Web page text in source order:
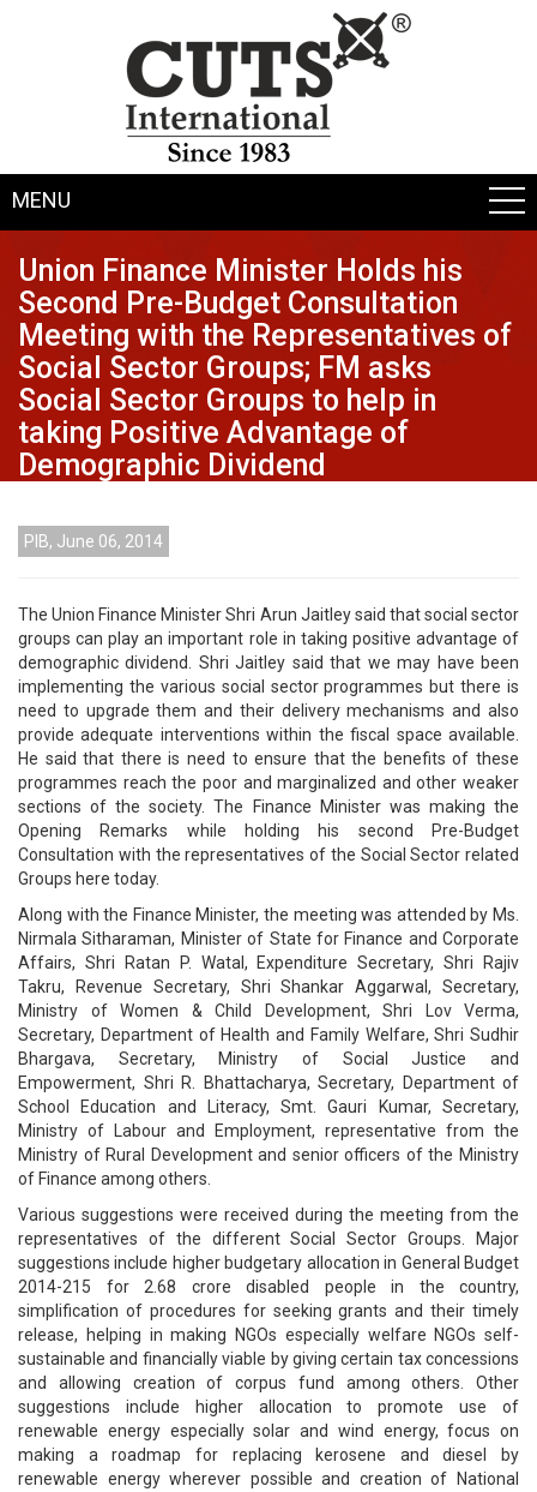
MENU
Union Finance Minister Holds his
Second Pre-Budget Consultation
Meeting with the Representatives of
Social Sector Groups; FM asks
Social Sector Groups to help in
taking Positive Advantage of
Demographic Dividend
PIB, June 06, 2014
The Union Finance Minister Shri Arun Jaitley said that social sector
groups can play an important role in taking positive advantage of
demographic dividend. Shri Jaitley said that we may have been
implementing the various social sector programmes but there is
need to upgrade them and their delivery mechanisms and also
provide adequate interventions within the fiscal space available.
He said that there is need to ensure that the benefits of these
programmes reach the poor and marginalized and other weaker
sections of the society. The Finance Minister was making the
Opening Remarks while holding his second Pre-Budget
Consultation with the representatives of the Social Sector related
Groups here today.
Along with the Finance Minister, the meeting was attended by Ms.
Nirmala Sitharaman, Minister of State for Finance and Corporate
Affairs, Shri Ratan P. Watal, Expenditure Secretary, Shri Rajiv
Takru, Revenue Secretary, Shri Shankar Aggarwal, Secretary,
Ministry of Women & Child Development, Shri Lov Verma,
Secretary, Department of Health and Family Welfare, Shri Sudhir
Bhargava, Secretary, Ministry of Social Justice and
Empowerment, Shri R. Bhattacharya, Secretary, Department of
School Education and Literacy, Smt. Gauri Kumar, Secretary,
Ministry of Labour and Employment, representative from the
Ministry of Rural Development and senior officers of the Ministry
of Finance among others.
Various suggestions were received during the meeting from the
representatives of the different Social Sector Groups. Major
suggestions include higher budgetary allocation in General Budget
2014-215 for 2.68 crore disabled people in the country,
simplification of procedures for seeking grants and their timely
release, helping in making NGOs especially welfare NGOs self-
sustainable and financially viable by giving certain tax concessions
and allowing creation of corpus fund among others. Other
suggestions include higher allocation to promote use of
renewable energy especially solar and wind energy, focus on
making a roadmap for replacing kerosene and diesel by
renewable energy wherever possible and creation of National